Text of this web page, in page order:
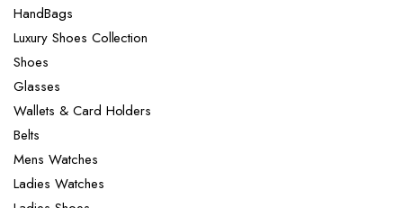
HandBags
Luxury Shoes Collection
Shoes
Glasses
Wallets & Card Holders
Belts
Mens Watches
Ladies Watches